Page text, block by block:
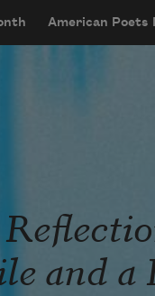
American Poets
and